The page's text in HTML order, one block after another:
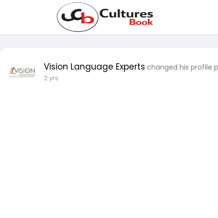
Vision Language Experts changed his profile
2 yrs